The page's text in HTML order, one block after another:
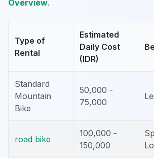
Overview.
Type of
Rental
Estimated
Daily Cost
(IDR)
Standard
Mountain
Bike
50,000 -
75,000
road bike
100,000 -
150,000